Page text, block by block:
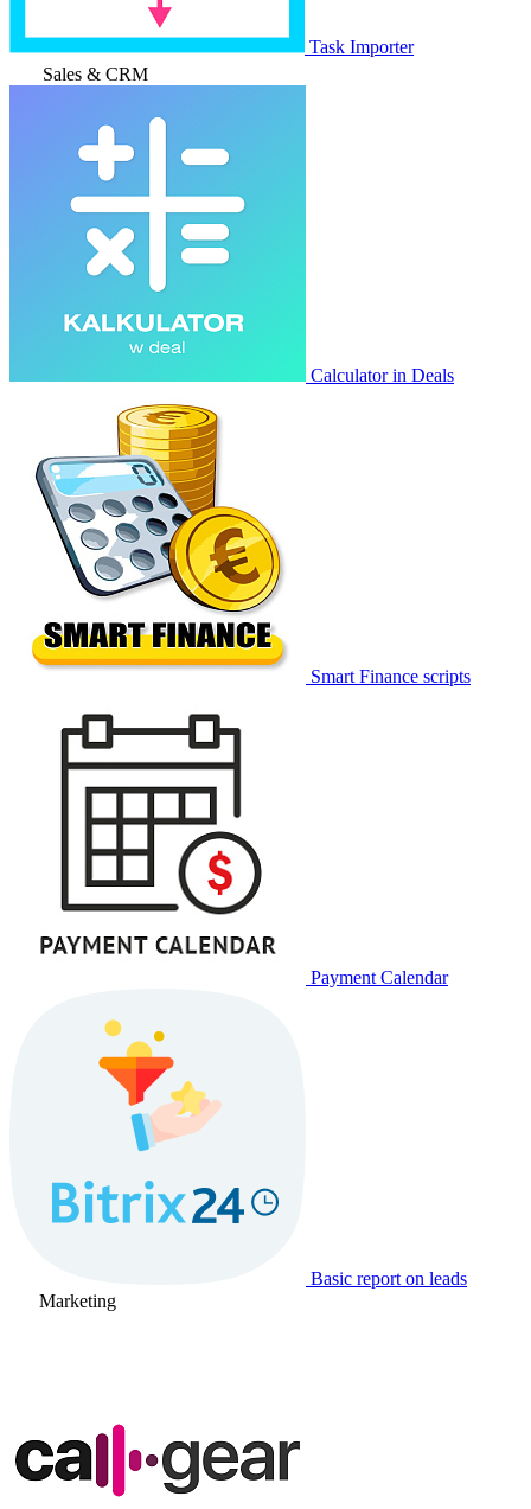
Task Importer
Sales & CRM
Calculator in Deals
Smart Finance scripts
Payment Calendar
Basic report on leads
Marketing